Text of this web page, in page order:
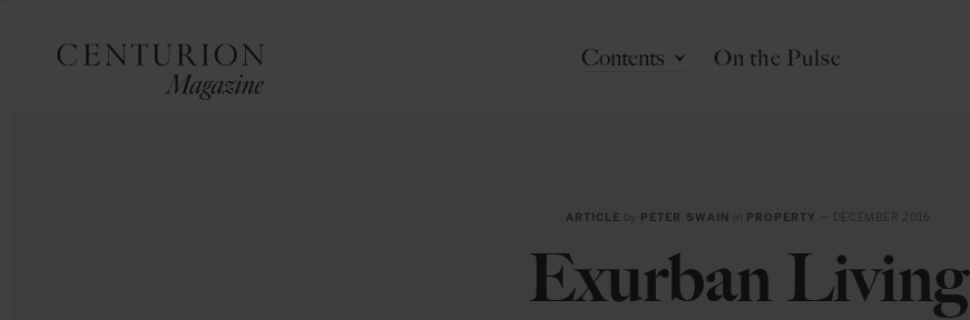
Contents On the Pulse
ARTICLE by PETER SWAIN in PROPERTY — DECEMBER 2016
Exurban Living